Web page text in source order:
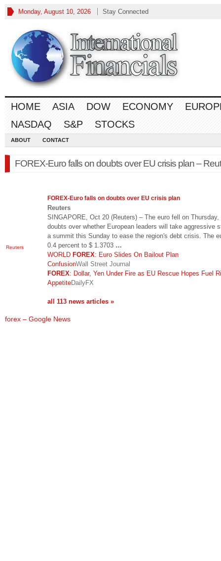
Monday, August 10, 2026 Stay Connected
HOME ASIA DOW ECONOMY
NASDAQ
S&P STOCKS
ABOUT CONTACT
FOREX-Euro falls on doubts over EU crisis plan –
Reuters
FOREX-Euro falls on doubts over EU crisis plan
Reuters
SINGAPORE, Oct 20 (Reuters) – The euro fell on Thursday,
doubts over whether European leaders will take aggressive
a summit this Sunday to ease the region's debt crisis. The
0.4 percent to $ 1.3703 …
WORLD FOREX: Euro Slides On Bailout Plan
ConfusionWall Street Journal
FOREX: Dollar, Yen Under Fire as EU Rescue Hopes Fuel
AppetiteDailyFX
all 113 news articles »
forex – Google News